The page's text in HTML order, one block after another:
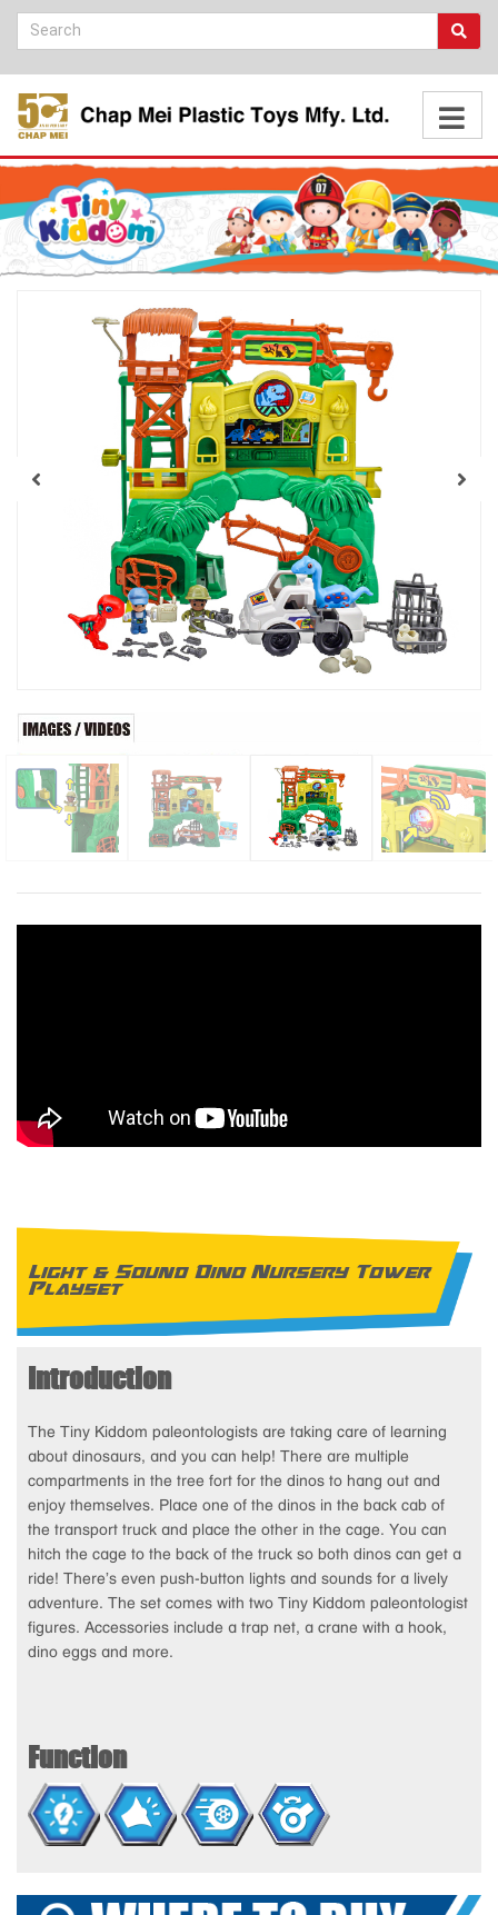
Light & Sound Dino Nursery Tower
Playset
Introduction
The Tiny Kiddom paleontologists are taking care of learning
about dinosaurs, and you can help! There are multiple
compartments in the tree fort for the dinos to hang out and
enjoy themselves. Place one of the dinos in the back cab of
the transport truck and place the other in the cage. You can
hitch the cage to the back of the truck so both dinos can get a
ride! There’s even push-button lights and sounds for a lively
adventure. The set comes with two Tiny Kiddom paleontologist
figures. Accessories include a trap net, a crane with a hook,
dino eggs and more.
Function